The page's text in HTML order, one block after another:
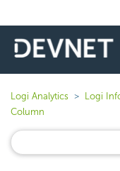
Logi Analytics Logi
Column